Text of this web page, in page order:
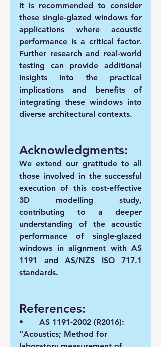
it is recommended to consider
these single-glazed windows for
applications where acoustic
performance is a critical factor.
Further research and real-world
testing can provide additional
insights into the practical
implications and benefits of
integrating these windows into
diverse architectural contexts.
Acknowledgments:
We extend our gratitude to all
those involved in the successful
execution of this cost-effective
3D modelling study,
contributing to a deeper
understanding of the acoustic
performance of single-glazed
windows in alignment with AS
1191 and AS/NZS ISO 717.1
standards.
References:
•	AS 1191-2002 (R2016):
“Acoustics; Method for